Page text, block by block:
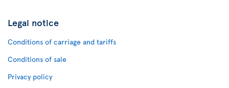
Legal notice
Conditions of carriage and tariffs
Conditions of sale
Privacy policy